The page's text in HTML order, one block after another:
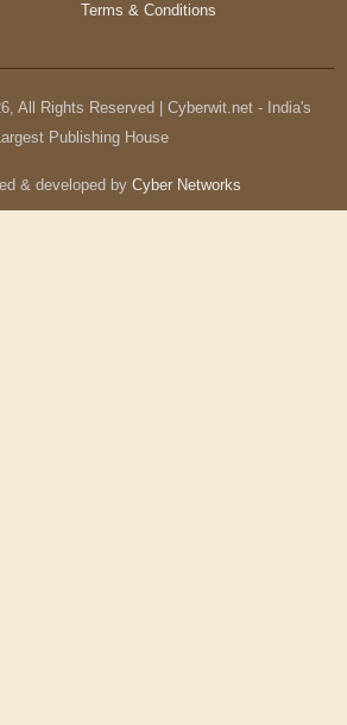
Terms & Conditions
, All Rights Reserved | Cyberwit.net - India's
Publishing House
& developed by Cyber Networks